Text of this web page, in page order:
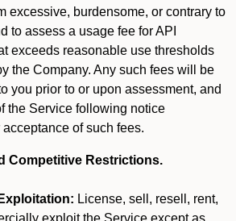
excessive, burdensome, or contrary to
to assess a usage fee for API
exceeds reasonable use thresholds
the Company. Any such fees will be
you prior to or upon assessment, and
the Service following notice
of such fees.
Competitive Restrictions.
License, sell, resell, rent,
exploit the Service except as